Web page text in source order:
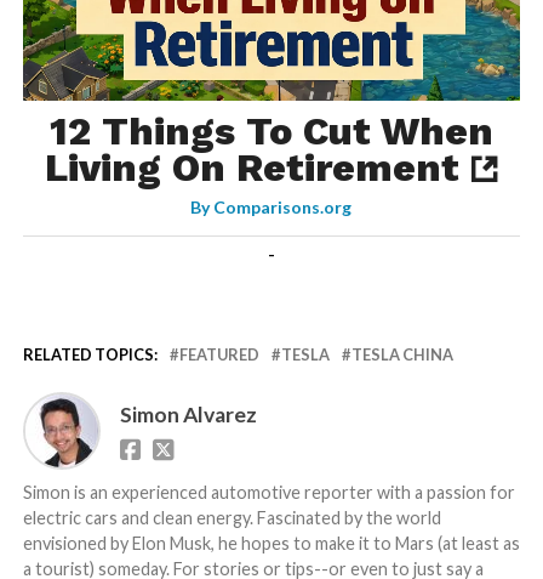
12 Things To Cut When
Living On Retirement
ByComparisons.org
-
RELATED TOPICS: FEATURED TESLA TESLA CHINA
Simon Alvarez
Simon is an experienced automotive reporter with a passion for
electric cars and clean energy. Fascinated by the world
envisioned by Elon Musk, he hopes to make it to Mars (at least as
a tourist) someday. For stories or tips--or even to just say a